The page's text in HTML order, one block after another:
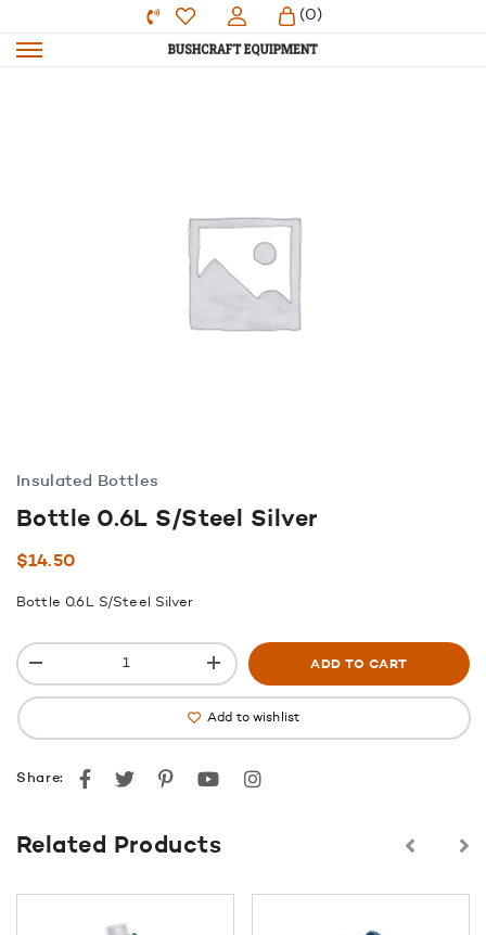
(0)
Insulated Bottles
Bottle 0.6L S/Steel Silver
$14.50
Bottle 0.6L S/Steel Silver
ADD TO CART
Add to wishlist
Share: Facebook
TwitterPinterestyoutubeinstagram
Related Products